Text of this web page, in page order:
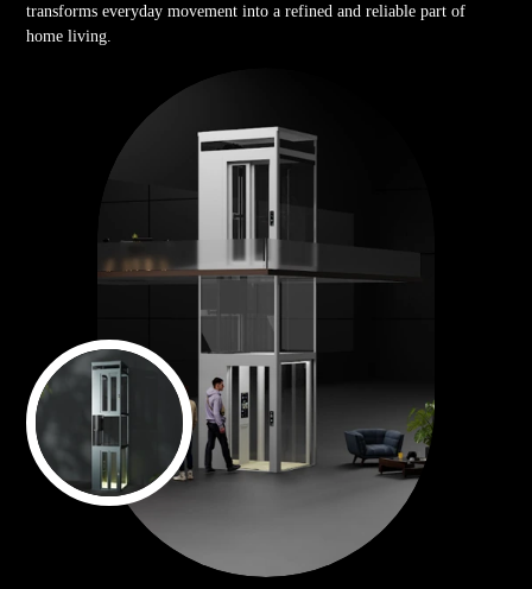
transforms everyday movement into a refined and reliable part of
home living.